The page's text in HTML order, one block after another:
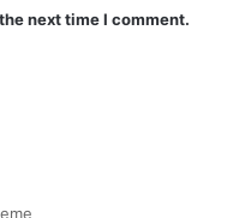
next time I comment.